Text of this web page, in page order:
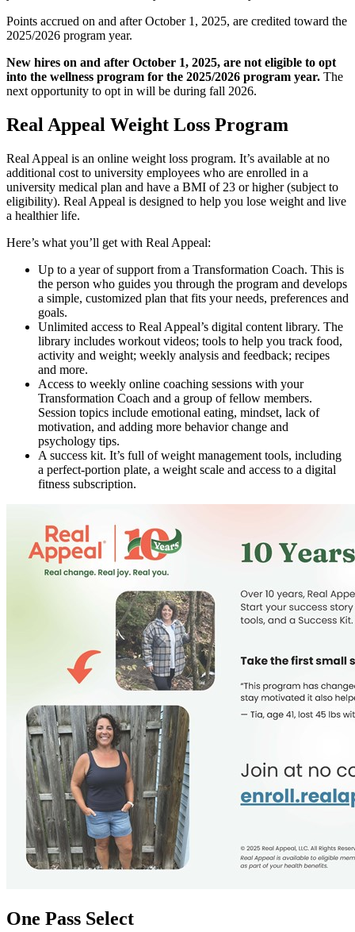
Points accrued on and after October 1, 2025, are credited toward the
2025/2026 program year.
New hires on and after October 1, 2025, are not eligible to opt
into the wellness program for the 2025/2026 program year. The
next opportunity to opt in will be during fall 2026.
Real Appeal Weight Loss Program
Real Appeal is an online weight loss program. It’s available at no
additional cost to university employees who are enrolled in a
university medical plan and have a BMI of 23 or higher (subject to
eligibility). Real Appeal is designed to help you lose weight and live
a healthier life.
Here’s what you’ll get with Real Appeal:
Up to a year of support from a Transformation Coach. This is
the person who guides you through the program and develops
a simple, customized plan that fits your needs, preferences and
goals.
Unlimited access to Real Appeal’s digital content library. The
library includes workout videos; tools to help you track food,
activity and weight; weekly analysis and feedback; recipes
and more.
Access to weekly online coaching sessions with your
Transformation Coach and a group of fellow members.
Session topics include emotional eating, mindset, lack of
motivation, and adding more behavior change and
psychology tips.
A success kit. It’s full of weight management tools, including
a perfect-portion plate, a weight scale and access to a digital
fitness subscription.
One Pass Select